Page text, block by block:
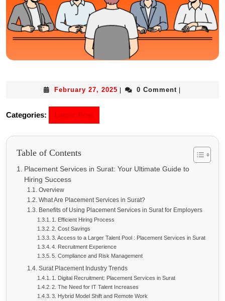
February 27, 2025 0 Comment
Categories: Latest Post
Table of Contents
Placement Services in Surat: Your Ultimate Guide to
Hiring Success
Overview
What Are Placement Services in Surat?
Benefits of Using Placement Services in Surat for Employers
1. Efficient Hiring Process
2. Cost Savings
3. Access to a Larger Talent Pool : Placement Services in Surat
4. Recruitment Experience
5. Compliance and Risk Management
Surat Placement Industry Trends
1. Digital Recruitment: Placement Services in Surat
2. The Need for IT Talent Increases
3. Hybrid Model Shift and Remote Work